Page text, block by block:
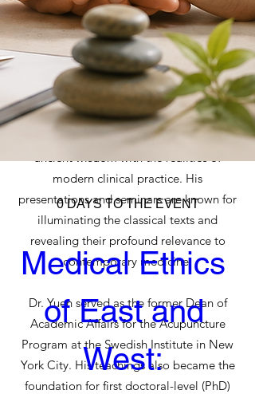
Today, Dr. Jeffrey C. Yuen is recognized
internationally for his unparalleled
knowledge of the rich oral traditions of
Classical Chinese Medicine and Daoism.
His teachings fully integrate the physical,
psychological, emotional, and spiritual
dimensions of healing while bridging
modern clinical practice. His
presentations and seminars are known for
illuminating the classical texts and
revealing their profound relevance to
contemporary medicine.
Dr. Yuen served as the former Dean of
Academic Affairs for the Acupuncture
Program at the Swedish Institute in New
York City. His teachings also became the
foundation for first doctoral-level (PhD)
0 DAYS TO THE EVENT
Medical Ethics
of East and
West: